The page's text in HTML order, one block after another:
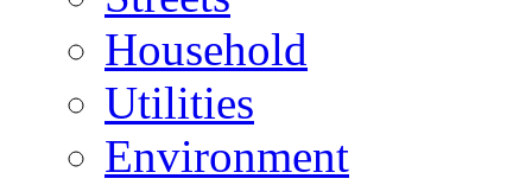
Household
Utilities
Environment